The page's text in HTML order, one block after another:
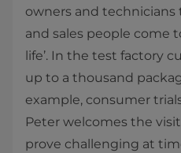
owners and
and sales people come
life’. In the test factory
up to a thousand
example, consumer
Peter welcomes the
prove challenging at